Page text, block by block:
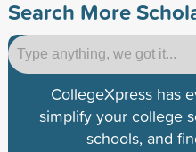
Search More
CollegeXpress has
simplify your college
schools, and